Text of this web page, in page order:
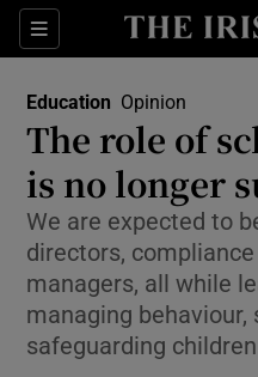
Sections
Education Opinion
The role of
is no longer
We are expected to
directors,
managers, all while
managing behaviour,
safeguarding children